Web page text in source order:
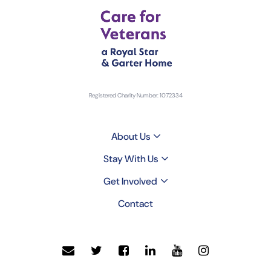
Registered Charity Number: 1072334
About Us
Stay With Us
Get Involved
Contact